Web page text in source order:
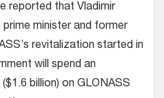
reported that Vladimir
minister and former
revitalization started in
will spend an
billion) on GLONASS